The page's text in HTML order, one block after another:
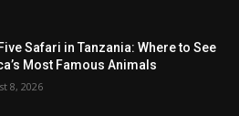
Safari in Tanzania: Where to See
Most Famous Animals
8, 2026